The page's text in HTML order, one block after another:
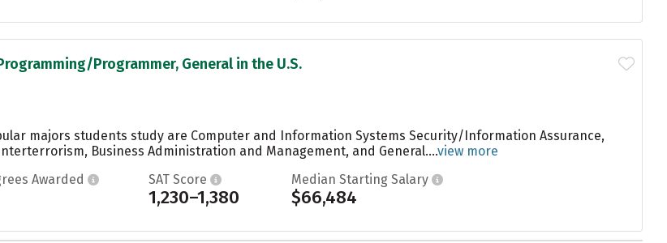
Programmer, General in the U.S.
majors students study are Computer and Information Systems Security/Information Assurance,
Business Administration and Management, and General....view more
Awarded SAT Score
1,230–1,380
Median Starting Salary
$66,484